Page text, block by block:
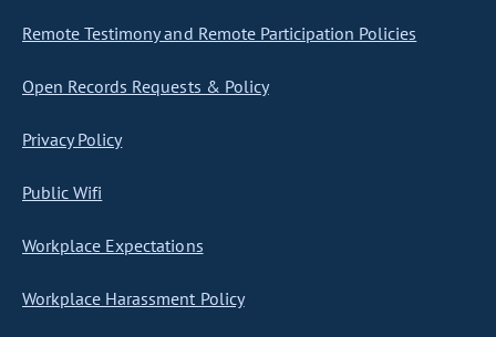
Remote Testimony and Remote Participation Policies
Open Records Requests & Policy
Privacy Policy
Public Wifi
Workplace Expectations
Workplace Harassment Policy